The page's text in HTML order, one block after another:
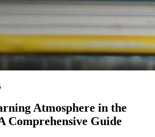
Atmosphere in the
Comprehensive Guide